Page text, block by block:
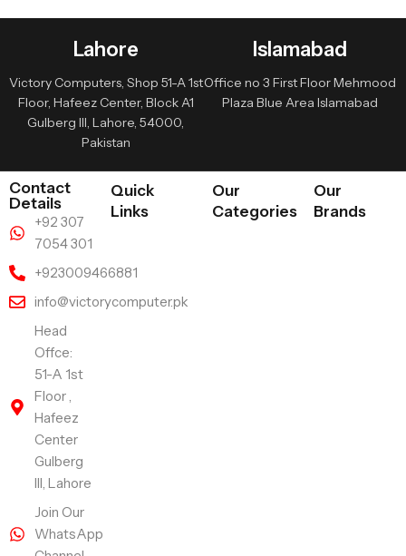
Lahore
Victory Computers, Shop 51-A 1st
Floor, Hafeez Center, Block A1
Gulberg III, Lahore, 54000,
Pakistan
Islamabad
Office no 3 First Floor Mehmood
Plaza Blue Area Islamabad
Contact
Details
+92 307
7054 301
+923009466881
info@victorycomputer.pk
Head
Offce:
51-A 1st
Floor ,
Hafeez
Center
Gulberg
III, Lahore
Join Our
WhatsApp
Quick
Links
Our
Categories
Our
Brands